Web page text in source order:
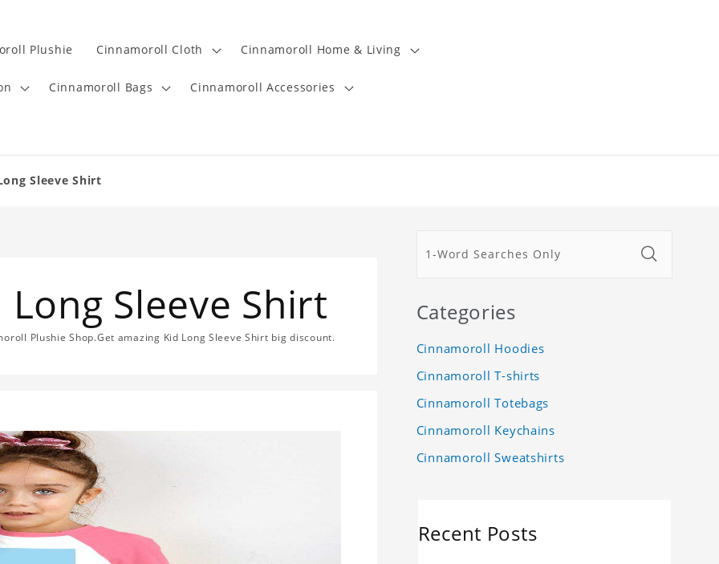
Plushie Cinnamoroll Cloth Cinnamoroll Home & Living
Cinnamoroll Bags Cinnamoroll Accessories
Sleeve Shirt
Sleeve Shirt
Plushie Shop.Get amazing Kid Long Sleeve Shirt big discount.
Categories
Cinnamoroll Hoodies
Cinnamoroll T-shirts
Cinnamoroll Totebags
Cinnamoroll Keychains
Cinnamoroll Sweatshirts
Recent Posts